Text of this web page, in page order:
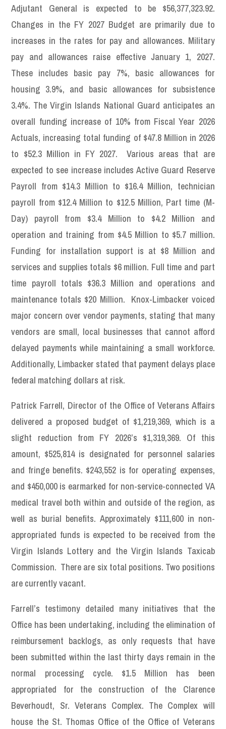
Adjutant General is expected to be $56,377,323.92.
Changes in the FY 2027 Budget are primarily due to
increases in the rates for pay and allowances. Military
pay and allowances raise effective January 1, 2027.
These includes basic pay 7%, basic allowances for
housing 3.9%, and basic allowances for subsistence
3.4%. The Virgin Islands National Guard anticipates an
overall funding increase of 10% from Fiscal Year 2026
Actuals, increasing total funding of $47.8 Million in 2026
to $52.3 Million in FY 2027. Various areas that are
expected to see increase includes Active Guard Reserve
Payroll from $14.3 Million to $16.4 Million, technician
payroll from $12.4 Million to $12.5 Million, Part time (M-
Day) payroll from $3.4 Million to $4.2 Million and
operation and training from $4.5 Million to $5.7 million.
Funding for installation support is at $8 Million and
services and supplies totals $6 million. Full time and part
time payroll totals $36.3 Million and operations and
maintenance totals $20 Million. Knox-Limbacker voiced
major concern over vendor payments, stating that many
vendors are small, local businesses that cannot afford
delayed payments while maintaining a small workforce.
Additionally, Limbacker stated that payment delays place
federal matching dollars at risk.
Patrick Farrell, Director of the Office of Veterans Affairs
delivered a proposed budget of $1,219,369, which is a
slight reduction from FY 2026’s $1,319,369. Of this
amount, $525,814 is designated for personnel salaries
and fringe benefits. $243,552 is for operating expenses,
and $450,000 is earmarked for non-service-connected VA
medical travel both within and outside of the region, as
well as burial benefits. Approximately $111,600 in non-
appropriated funds is expected to be received from the
Virgin Islands Lottery and the Virgin Islands Taxicab
Commission. There are six total positions. Two positions
are currently vacant.
Farrell’s testimony detailed many initiatives that the
Office has been undertaking, including the elimination of
reimbursement backlogs, as only requests that have
been submitted within the last thirty days remain in the
normal processing cycle. $1.5 Million has been
appropriated for the construction of the Clarence
Beverhoudt, Sr. Veterans Complex. The Complex will
house the St. Thomas Office of the Office of Veterans